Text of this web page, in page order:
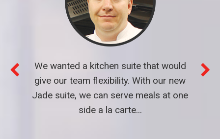
We wanted a kitchen suite that would
give our team flexibility. With our new
Jade suite, we can serve meals at one
side a la carte...